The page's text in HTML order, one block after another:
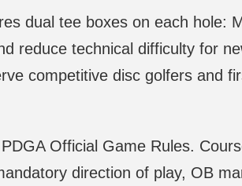
dual tee boxes on each hole:
reduce technical difficulty for
competitive disc golfers and
Official Game Rules.
direction of play, OB